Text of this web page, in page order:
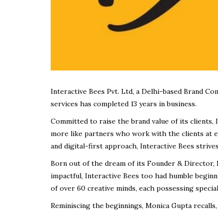
Interactive Bees Pvt. Ltd, a Delhi-based Brand
services has completed 13 years in business.
Committed to raise the brand value of its clients,
more like partners who work with the clients at
and digital-first approach, Interactive Bees
Born out of the dream of its Founder & Director,
impactful, Interactive Bees too had humble
of over 60 creative minds, each possessing
Reminiscing the beginnings, Monica Gupta